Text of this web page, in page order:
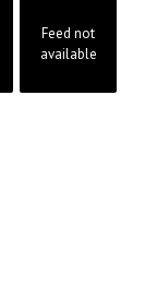
Feed not
available